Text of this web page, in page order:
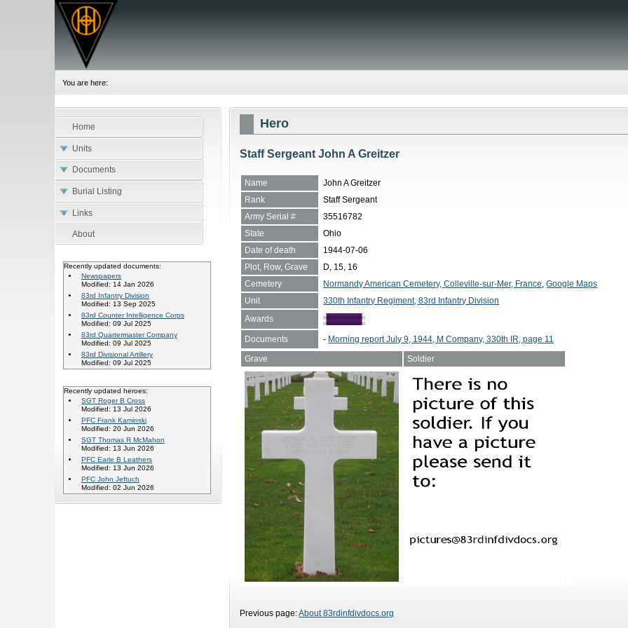
You are here:
Home
Units
Documents
Burial Listing
Links
About
Recently updated documents:
Newspapers
Modified: 14 Jan 2026
83rd Infantry Division
Modified: 13 Sep 2025
83rd Counter Intelligence Corps
Modified: 09 Jul 2025
83rd Quartermaster Company
Modified: 09 Jul 2025
83rd Divisional Artillery
Modified: 09 Jul 2025
Recently updated heroes:
SGT Roger B Cross
Modified: 13 Jul 2026
PFC Frank Kaminski
Modified: 20 Jun 2026
SGT Thomas R McMahon
Modified: 13 Jun 2026
PFC Earle B Leathers
Modified: 13 Jun 2026
PFC John Jeftuch
Modified: 02 Jun 2026
Hero
Staff Sergeant John A Greitzer
Name
John A Greitzer
Rank
Staff Sergeant
Army Serial #
35516782
State
Ohio
Date of death
1944-07-06
Plot, Row, Grave
D, 15, 16
Cemetery
Normandy American Cemetery, Colleville-sur-Mer, France ,Google Maps
Unit
330th Infantry Regiment, 83rd Infantry Division
Awards
Documents - Morning report July 9, 1944, M Company, 330th IR, page 11
Grave
Soldier
Previous page:About 83rdinfdivdocs.org